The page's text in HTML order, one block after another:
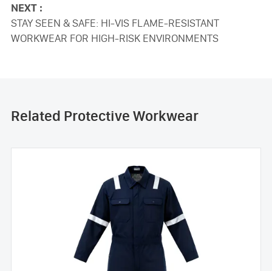
NEXT :
STAY SEEN & SAFE: HI-VIS FLAME-RESISTANT
WORKWEAR FOR HIGH-RISK ENVIRONMENTS
Related Protective Workwear